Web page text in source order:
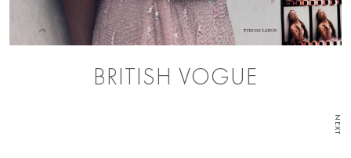
BRITISH VOGUE
NEXT